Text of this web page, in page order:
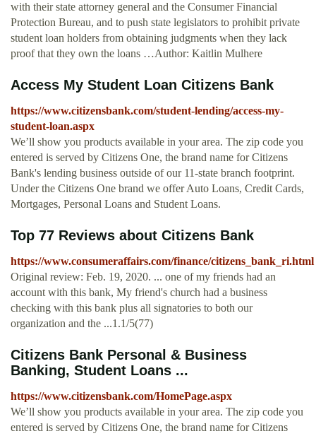
with their state attorney general and the Consumer Financial
Protection Bureau, and to push state legislators to prohibit private
student loan holders from obtaining judgments when they lack
proof that they own the loans …Author: Kaitlin Mulhere
Access My Student Loan Citizens Bank
https://www.citizensbank.com/student-lending/access-my-
student-loan.aspx
We’ll show you products available in your area. The zip code you
entered is served by Citizens One, the brand name for Citizens
Bank's lending business outside of our 11‑state branch footprint.
Under the Citizens One brand we offer Auto Loans, Credit Cards,
Mortgages, Personal Loans and Student Loans.
Top 77 Reviews about Citizens Bank
https://www.consumeraffairs.com/finance/citizens_bank_ri.html
Original review: Feb. 19, 2020. ... one of my friends had an
account with this bank, My friend's church had a business
checking with this bank plus all signatories to both our
organization and the ...1.1/5(77)
Citizens Bank Personal & Business
Banking, Student Loans ...
https://www.citizensbank.com/HomePage.aspx
We’ll show you products available in your area. The zip code you
entered is served by Citizens One, the brand name for Citizens